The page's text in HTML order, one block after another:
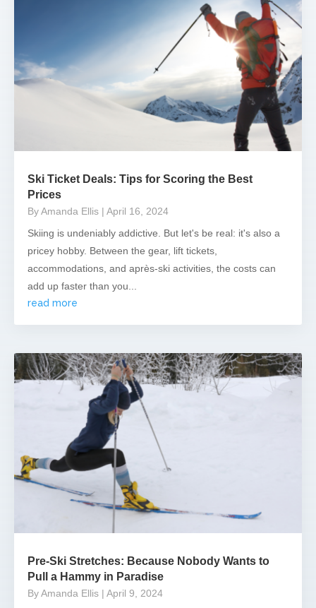
Ski Ticket Deals: Tips for Scoring the Best
Prices
By Amanda Ellis | April 16, 2024
Skiing is undeniably addictive. But let's be real: it's also a
pricey hobby. Between the gear, lift tickets,
accommodations, and après-ski activities, the costs can
add up faster than you...
read more
Pre-Ski Stretches: Because Nobody Wants to
Pull a Hammy in Paradise
By Amanda Ellis | April 9, 2024